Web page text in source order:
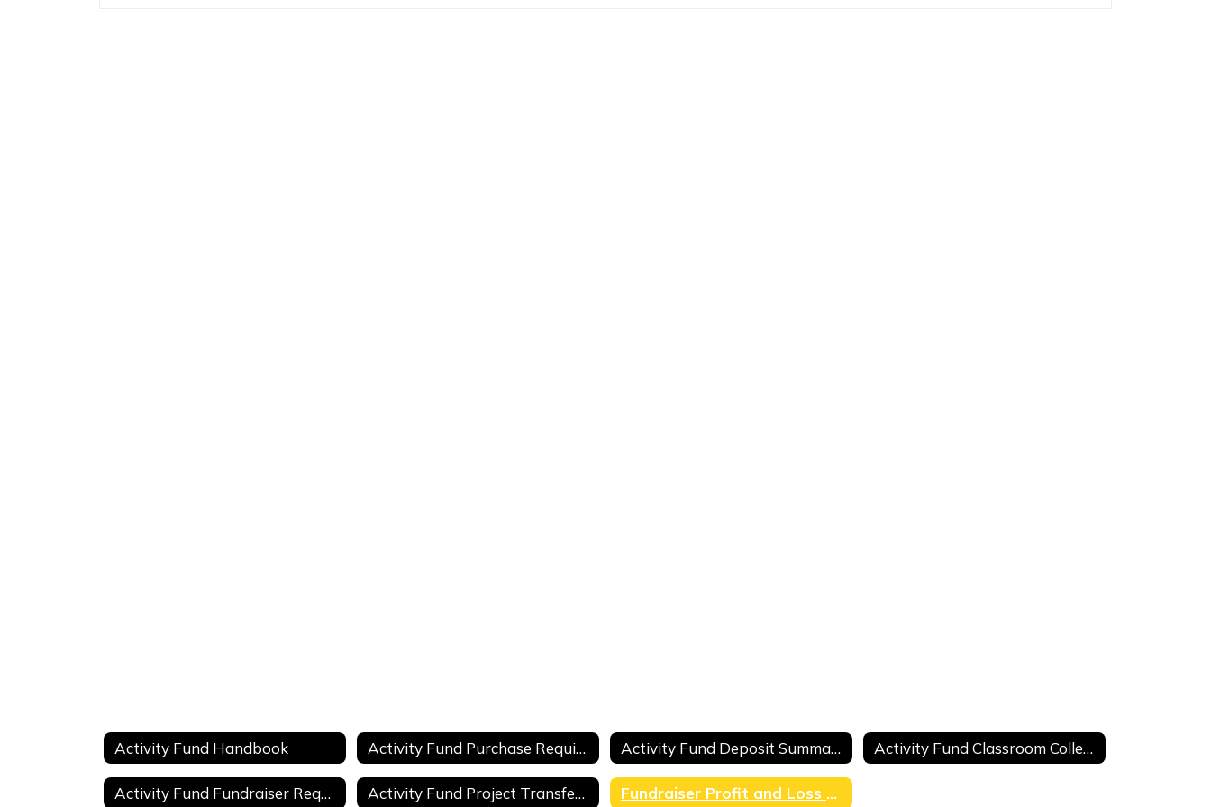
Activity Fund Handbook Activity Fund Purchase Requisition Activity Fund Deposit Summary Activity Fund Classroom Collection Sheet
Activity Fund Fundraiser Request Activity Fund Project Transfer Request Fundraiser Profit and Loss Form